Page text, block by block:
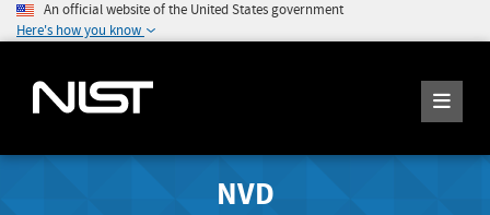
An official website of the United States government
Here's how you know
NVD